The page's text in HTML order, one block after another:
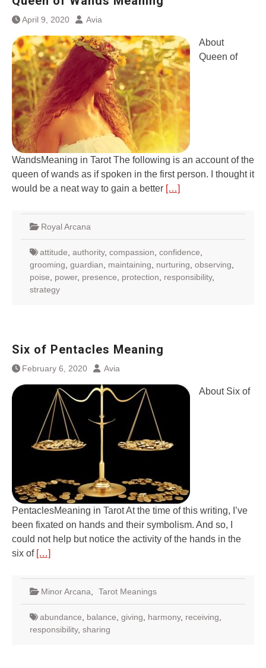
April 9, 2020 Avia
About
Queen of
WandsMeaning in Tarot The following is an account of the
queen of wands as if spoken in the first person. I thought it
would be a neat way to gain a better […]
Royal Arcana
attitude authority, compassion confidence
grooming guardian maintaining nurturing observing
poise
power, presence protection responsibility,
strategy
Six of Pentacles Meaning
February 6, 2020 Avia
About Six of
PentaclesMeaning in Tarot At the time of this writing, I’ve
been fixated on hands and their symbolism. And so, I
could not help but notice the activity of the hands in the
six of […]
Minor Arcana Tarot Meanings
abundance balance giving harmony, receiving
responsibility, sharing